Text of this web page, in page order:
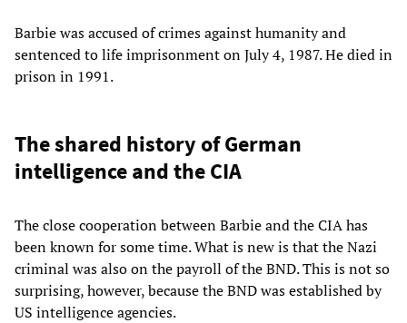
Barbie was accused of crimes against humanity and
sentenced to life imprisonment on July 4, 1987. He died in
prison in 1991.
The shared history of German
intelligence and the CIA
The close cooperation between Barbie and the CIA has
been known for some time. What is new is that the Nazi
criminal was also on the payroll of the BND. This is not so
surprising, however, because the BND was established by
US intelligence agencies.